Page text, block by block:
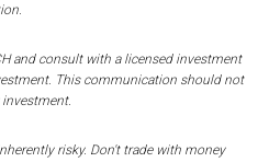
and consult with a licensed investment
This communication should not
investment.
risky. Don't trade with money